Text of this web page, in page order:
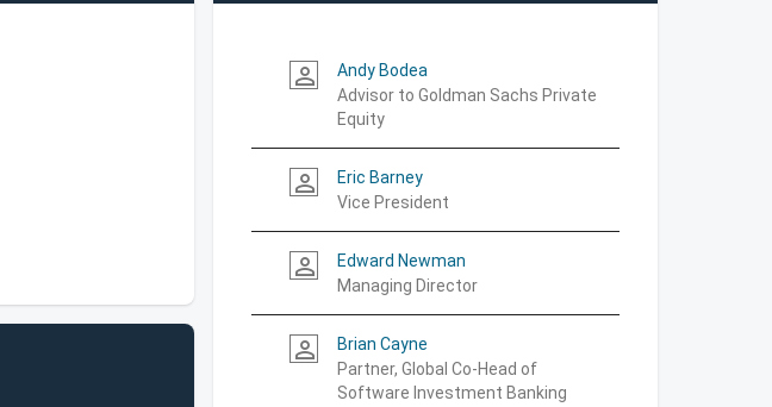
person_outline
Andy Bodea
Advisor to Goldman Sachs Private
Equity
person_outline
Eric Barney
Vice President
person_outline
Edward Newman
Managing Director
person_outline
Brian Cayne
Partner, Global Co-Head of
Software Investment Banking